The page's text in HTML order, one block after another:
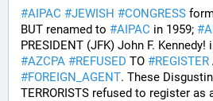
#AIPAC #JEWISH #CONGRESS
BUT renamed to #AIPAC in 1959; #
#AZCPA #REFUSED TO #REGISTER
#FOREIGN_AGENT. These
TERRORISTS refused to register as